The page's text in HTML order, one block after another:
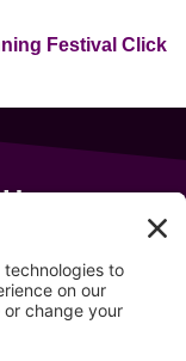
Festival Click